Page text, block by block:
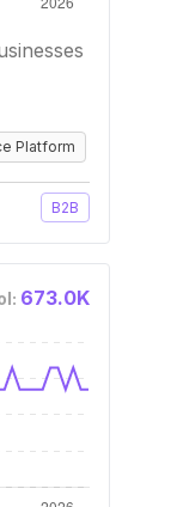
Platform
B2B
673.0K